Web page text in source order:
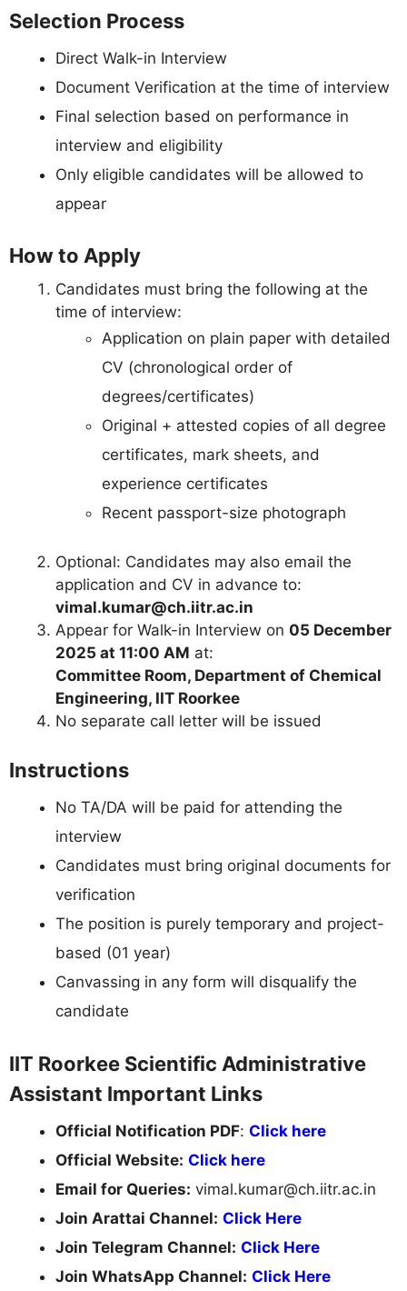
Selection Process
Direct Walk-in Interview
Document Verification at the time of interview
Final selection based on performance in
interview and eligibility
Only eligible candidates will be allowed to
appear
How to Apply
Candidates must bring the following at the
time of interview:
Application on plain paper with detailed
CV (chronological order of
degrees/certificates)
Original + attested copies of all degree
certificates, mark sheets, and
experience certificates
Recent passport-size photograph
Optional: Candidates may also email the
application and CV in advance to:
vimal.kumar@ch.iitr.ac.in
Appear for Walk-in Interview on 05 December
2025 at 11:00 AM at:
Committee Room, Department of Chemical
Engineering, IIT Roorkee
No separate call letter will be issued
Instructions
No TA/DA will be paid for attending the
interview
Candidates must bring original documents for
verification
The position is purely temporary and project-
based (01 year)
Canvassing in any form will disqualify the
candidate
IIT Roorkee Scientific Administrative
Assistant Important Links
Official Notification PDF: Click here
Official Website: Click here
Email for Queries: vimal.kumar@ch.iitr.ac.in
Join Arattai Channel: Click Here
Join Telegram Channel: Click Here
Join WhatsApp Channel: Click Here